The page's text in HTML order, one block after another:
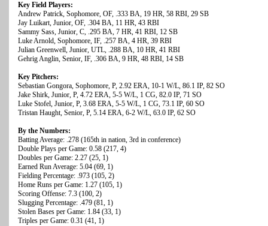
Key Field Players:
Andrew Patrick, Sophomore, OF, .333 BA, 19 HR, 58 RBI, 29 SB
Jay Luikart, Junior, OF, .304 BA, 11 HR, 43 RBI
Sammy Sass, Junior, C, .295 BA, 7 HR, 41 RBI, 12 SB
Luke Arnold, Sophomore, IF, .257 BA, 4 HR, 39 RBI
Julian Greenwell, Junior, UTL, .288 BA, 10 HR, 41 RBI
Gehrig Anglin, Senior, IF, .306 BA, 9 HR, 48 RBI, 14 SB
Key Pitchers:
Sebastian Gongora, Sophomore, P, 2.92 ERA, 10-1 W/L, 86.1 IP, 82 SO
Jake Shirk, Junior, P, 4.72 ERA, 5-5 W/L, 1 CG, 82.0 IP, 71 SO
Luke Stofel, Junior, P, 3.68 ERA, 5-5 W/L, 1 CG, 73.1 IP, 60 SO
Tristan Haught, Senior, P, 5.14 ERA, 6-2 W/L, 63.0 IP, 62 SO
By the Numbers:
Batting Average: .278 (165th in nation, 3rd in conference)
Double Plays per Game: 0.58 (217, 4)
Doubles per Game: 2.27 (25, 1)
Earned Run Average: 5.04 (69, 1)
Fielding Percentage: .973 (105, 2)
Home Runs per Game: 1.27 (105, 1)
Scoring Offense: 7.3 (100, 2)
Slugging Percentage: .479 (81, 1)
Stolen Bases per Game: 1.84 (33, 1)
Triples per Game: 0.31 (41, 1)